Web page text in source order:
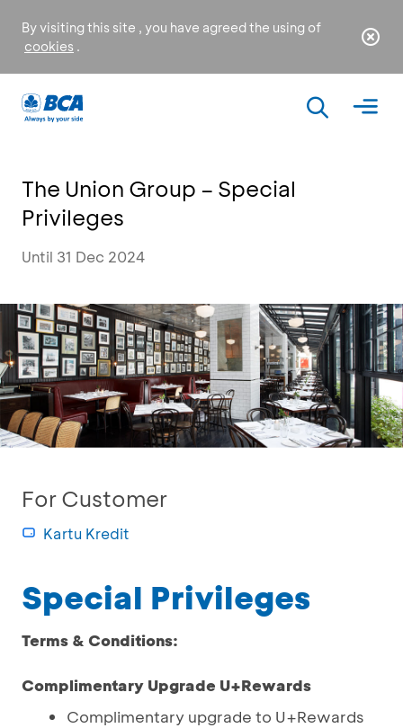
By visiting this site , you have agreed the using of
cookies .
The Union Group – Special
Privileges
Until 31 Dec 2024
For Customer
Kartu Kredit
Special Privileges
Terms & Conditions:
Complimentary Upgrade U+Rewards
Complimentary upgrade to U+Rewards